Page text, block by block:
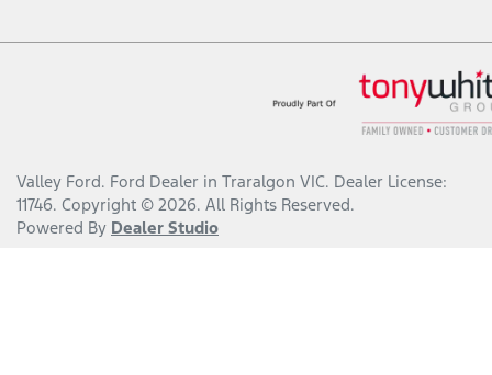
Valley Ford. Ford Dealer in Traralgon VIC. Dealer License:
11746. Copyright © 2026. All Rights Reserved.
Powered By Dealer Studio